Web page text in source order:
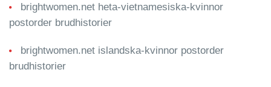
brightwomen.net heta-vietnamesiska-kvinnor
postorder brudhistorier
brightwomen.net islandska-kvinnor postorder
brudhistorier